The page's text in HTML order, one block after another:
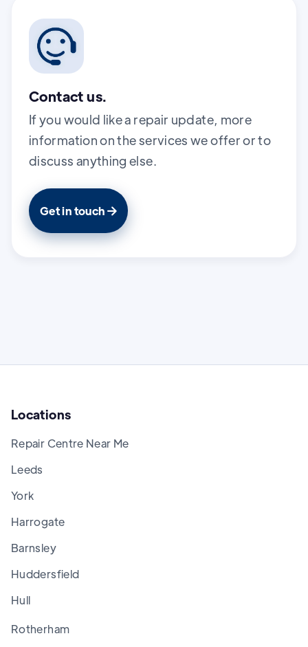
Contact us.
If you would like a repair update, more
information on the services we offer or to
discuss anything else.
Get in touch 
Locations
Repair Centre Near Me
Leeds
York
Harrogate
Barnsley
Huddersfield
Hull
Rotherham